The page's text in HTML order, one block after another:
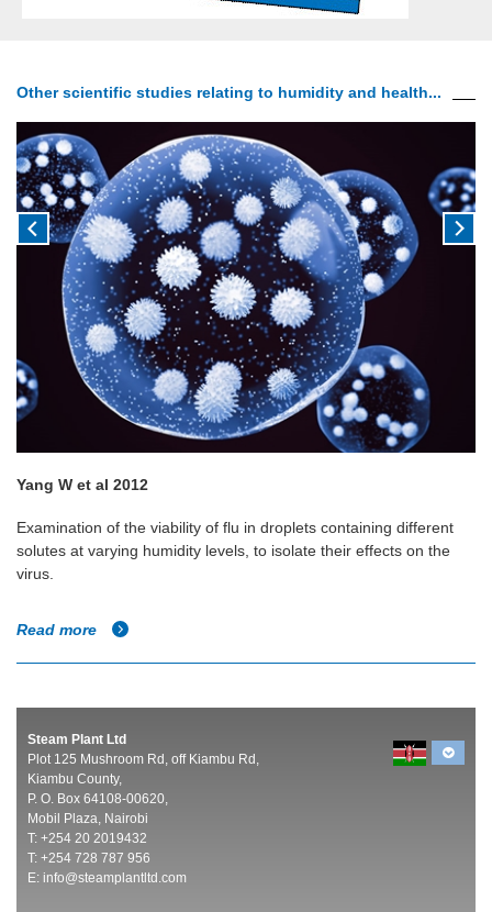
Other scientific studies relating to humidity and health...
Yang W et al 2012
Examination of the viability of flu in droplets containing different
solutes at varying humidity levels, to isolate their effects on the
virus.
Read more
Steam Plant Ltd
Plot 125 Mushroom Rd, off Kiambu Rd,
Kiambu County,
P. O. Box 64108-00620,
Mobil Plaza, Nairobi
T: +254 20 2019432
T: +254 728 787 956
E: info@steamplantltd.com